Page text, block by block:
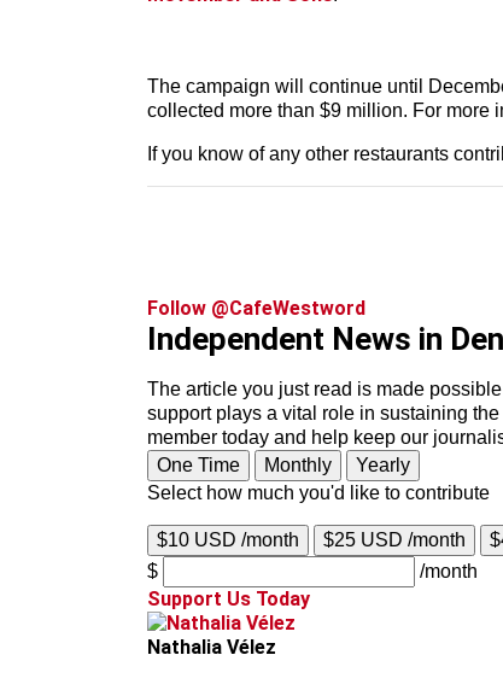
The campaign will continue until
collected more than $9 million. For more
If you know of any other restaurants
Follow @CafeWestword
Independent News in
The article you just read is made
support plays a vital role in sustaining
member today and help keep our
One Time
Monthly
Yearly
Select how much you'd like to contribute
$10 USD /month $25 USD /month
$
/month
Support Us Today
Nathalia Vélez